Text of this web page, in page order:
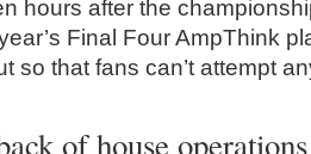
hours after the
Final Four AmpThink
so that fans can’t attempt
of house operations